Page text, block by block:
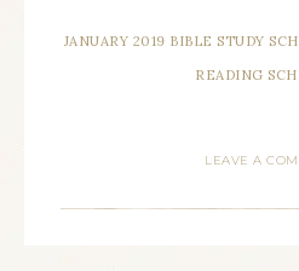
JANUARY 2019 BIBLE STUDY
READING
LEAVE A